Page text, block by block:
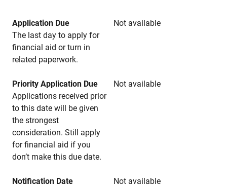
Application Due
Not available
The last day to apply for
financial aid or turn in
related paperwork.
Priority Application Due
Not available
Applications received prior
to this date will be given
the strongest
consideration. Still apply
for financial aid if you
don’t make this due date.
Notification Date
Not available